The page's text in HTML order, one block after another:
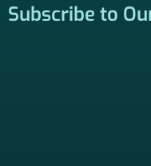
Subscribe to